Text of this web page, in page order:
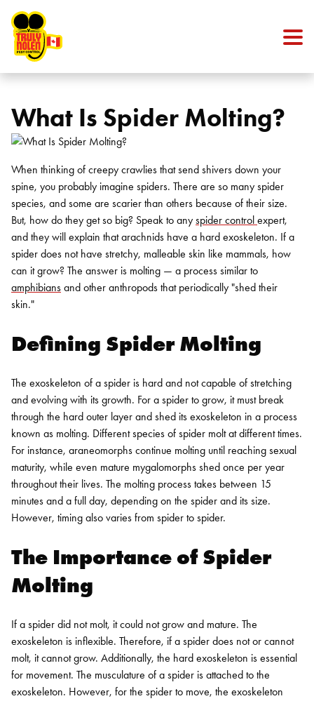
What Is Spider Molting?
When thinking of creepy crawlies that send shivers down your
spine, you probably imagine spiders. There are so many spider
species, and some are scarier than others because of their size.
But, how do they get so big? Speak to any spider control expert,
and they will explain that arachnids have a hard exoskeleton. If a
spider does not have stretchy, malleable skin like mammals, how
can it grow? The answer is molting — a process similar to
amphibians and other anthropods that periodically "shed their
skin."
Defining Spider Molting
The exoskeleton of a spider is hard and not capable of stretching
and evolving with its growth. For a spider to grow, it must break
through the hard outer layer and shed its exoskeleton in a process
known as molting. Different species of spider molt at different times.
For instance, araneomorphs continue molting until reaching sexual
maturity, while even mature mygalomorphs shed once per year
throughout their lives. The molting process takes between 15
minutes and a full day, depending on the spider and its size.
However, timing also varies from spider to spider.
The Importance of Spider
Molting
If a spider did not molt, it could not grow and mature. The
exoskeleton is inflexible. Therefore, if a spider does not or cannot
molt, it cannot grow. Additionally, the hard exoskeleton is essential
for movement. The musculature of a spider is attached to the
exoskeleton. However, for the spider to move, the exoskeleton